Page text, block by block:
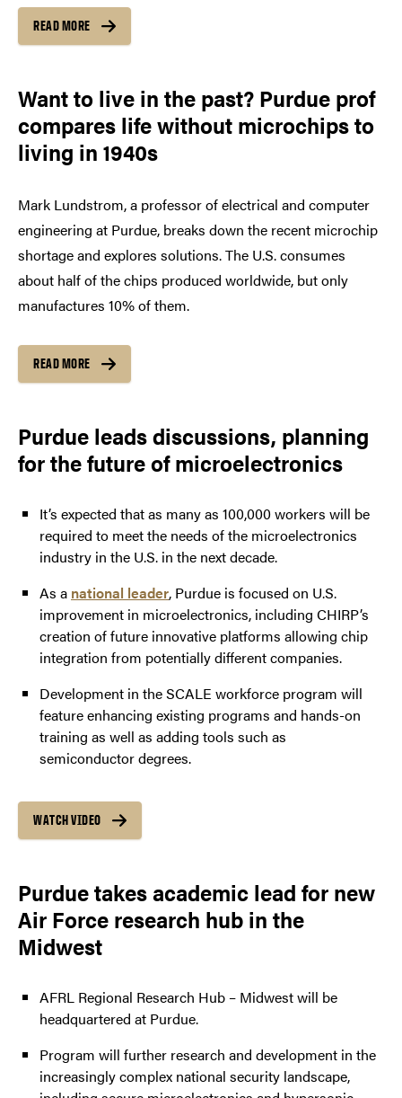
READ MORE
Want to live in the past? Purdue prof
compares life without microchips to
living in 1940s
Mark Lundstrom, a professor of electrical and computer
engineering at Purdue, breaks down the recent microchip
shortage and explores solutions. The U.S. consumes
about half of the chips produced worldwide, but only
manufactures 10% of them.
READ MORE
Purdue leads discussions, planning
for the future of microelectronics
It’s expected that as many as 100,000 workers will be
required to meet the needs of the microelectronics
industry in the U.S. in the next decade.
As a national leader, Purdue is focused on U.S.
improvement in microelectronics, including CHIRP’s
creation of future innovative platforms allowing chip
integration from potentially different companies.
Development in the SCALE workforce program will
feature enhancing existing programs and hands-on
training as well as adding tools such as
semiconductor degrees.
WATCH VIDEO
Purdue takes academic lead for new
Air Force research hub in the
Midwest
AFRL Regional Research Hub – Midwest will be
headquartered at Purdue.
Program will further research and development in the
increasingly complex national security landscape,